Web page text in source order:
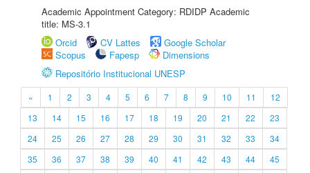
Academic Appointment Category: RDIDP Academic
title: MS-3.1
Orcid
CV Lattes
Google Scholar
Scopus
Fapesp
Dimensions
Repositório Institucional UNESP
« 1 2 3 4 5 6 7 8 9 10 11
12
13
14 15 16 17 18 19 20 21 22
23
24
25 26 27 28 29 30 31 32 33
34
35
36 37 38 39 40 41 42 43 44
45